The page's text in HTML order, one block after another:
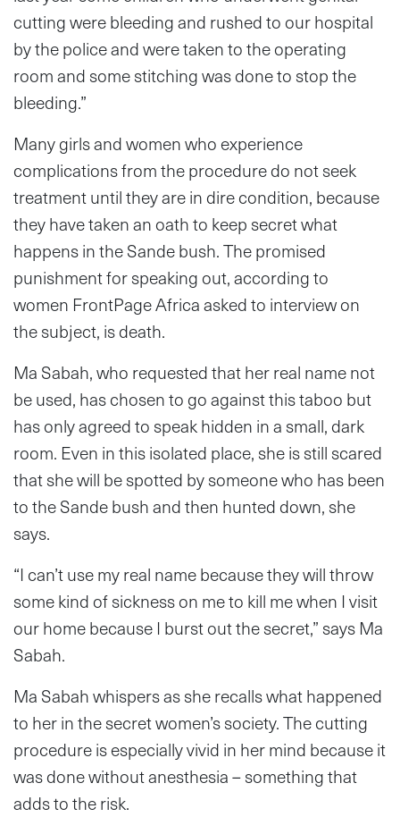
cutting were bleeding and rushed to our hospital
by the police and were taken to the operating
room and some stitching was done to stop the
bleeding.”
Many girls and women who experience
complications from the procedure do not seek
treatment until they are in dire condition, because
they have taken an oath to keep secret what
happens in the Sande bush. The promised
punishment for speaking out, according to
women FrontPage Africa asked to interview on
the subject, is death.
Ma Sabah, who requested that her real name not
be used, has chosen to go against this taboo but
has only agreed to speak hidden in a small, dark
room. Even in this isolated place, she is still scared
that she will be spotted by someone who has been
to the Sande bush and then hunted down, she
says.
“I can’t use my real name because they will throw
some kind of sickness on me to kill me when I visit
our home because I burst out the secret,” says Ma
Sabah.
Ma Sabah whispers as she recalls what happened
to her in the secret women’s society. The cutting
procedure is especially vivid in her mind because it
was done without anesthesia – something that
adds to the risk.